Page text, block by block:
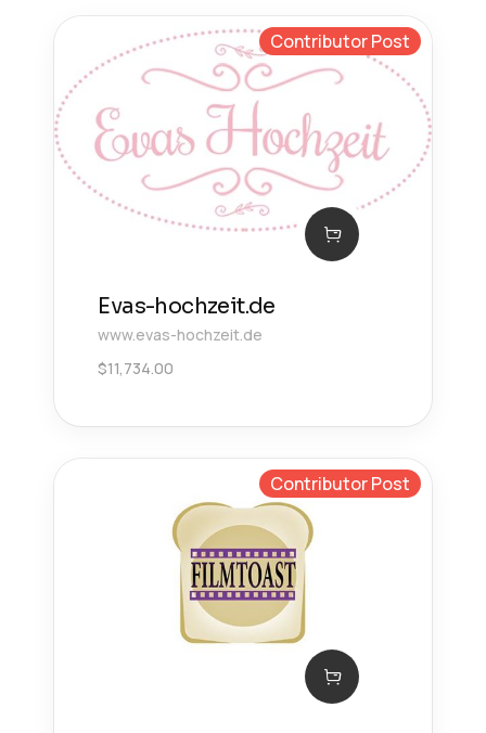
Contributor Post
Evas-hochzeit.de
www.evas-hochzeit.de
$11,734.00
Contributor Post